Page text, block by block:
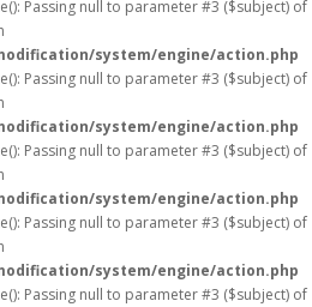
Passing null to parameter #3 ($subject) of
system/engine/action.php
Passing null to parameter #3 ($subject) of
system/engine/action.php
Passing null to parameter #3 ($subject) of
system/engine/action.php
Passing null to parameter #3 ($subject) of
system/engine/action.php
Passing null to parameter #3 ($subject) of